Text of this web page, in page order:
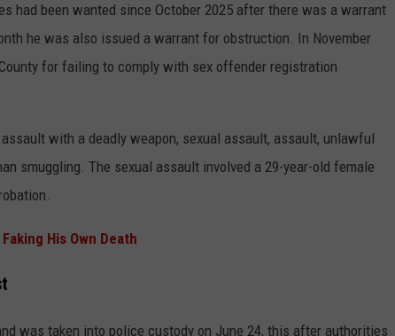
had been wanted since October 2025 after there was a warrant
he was also issued a warrant for obstruction. In November
for failing to comply with sex offender registration
with a deadly weapon, sexual assault, assault, unlawful
smuggling. The sexual assault involved a 29-year-old female
His Own Death
was taken into police custody on June 24, this after authorities